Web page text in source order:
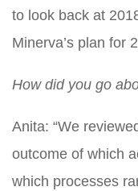
to look back at
Minerva’s plan for
How did you go
Anita: “We
outcome of which
which processes